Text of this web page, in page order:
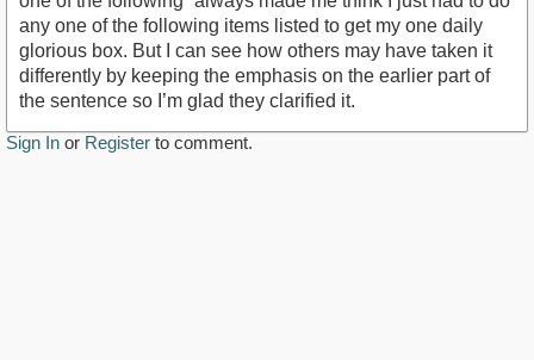
any one of the following items listed to get my one daily
glorious box. But I can see how others may have taken it
differently by keeping the emphasis on the earlier part of
the sentence so I’m glad they clarified it.
Sign In or Register to comment.